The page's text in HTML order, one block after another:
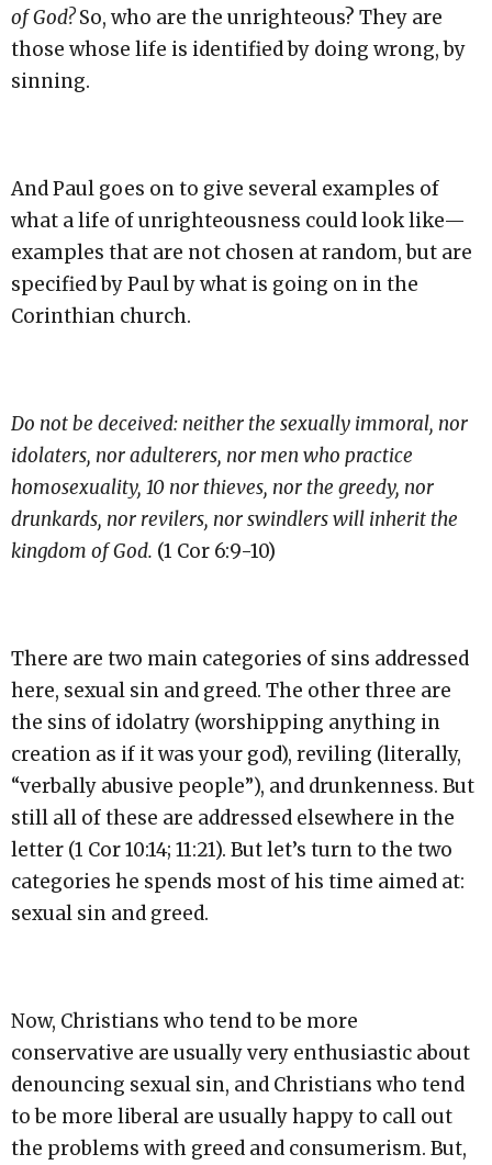
of God?So, who are the unrighteous? They are
those whose life is identified by doing wrong, by
sinning.
And Paul goes on to give several examples of
what a life of unrighteousness could look like—
examples that are not chosen at random, but are
specified by Paul by what is going on in the
Corinthian church.
Do not be deceived: neither the sexually immoral, nor
idolaters, nor adulterers, nor men who practice
homosexuality, 10 nor thieves, nor the greedy, nor
drunkards, nor revilers, nor swindlers will inherit the
kingdom of God. (1 Cor 6:9-10)
There are two main categories of sins addressed
here, sexual sin and greed. The other three are
the sins of idolatry (worshipping anything in
creation as if it was your god), reviling (literally,
“verbally abusive people”), and drunkenness. But
still all of these are addressed elsewhere in the
letter (1 Cor 10:14; 11:21). But let’s turn to the two
categories he spends most of his time aimed at:
sexual sin and greed.
Now, Christians who tend to be more
conservative are usually very enthusiastic about
denouncing sexual sin, and Christians who tend
to be more liberal are usually happy to call out
the problems with greed and consumerism. But,